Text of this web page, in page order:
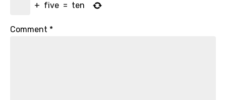
+ five = ten
Comment *